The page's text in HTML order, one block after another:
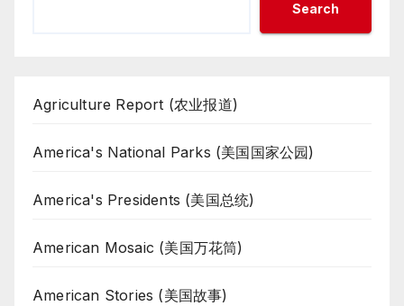
Search
Agriculture Report (农业报道)
America's National Parks (美国国家公园)
America's Presidents (美国总统)
American Mosaic (美国万花筒)
American Stories (美国故事)